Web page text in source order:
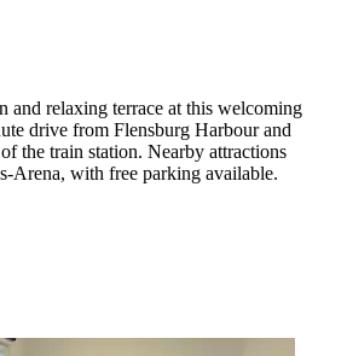
and relaxing terrace at this welcoming
drive from Flensburg Harbour and
the train station. Nearby attractions
Arena, with free parking available.